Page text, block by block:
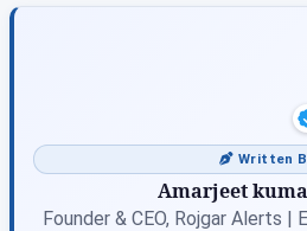
Written
Amarjeet
Founder & CEO, Rojgar Alerts |